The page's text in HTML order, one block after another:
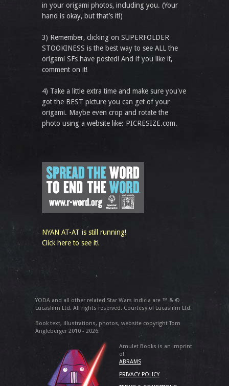
in your origami photos, including you. (Your
hand is okay, but that’s it!)
3) Remember, clicking on SUPERFOLDER
STOOKINESS is the best way to see ALL the
origami SFs have posted! And if you like it,
comment on it!
4) Take a little extra time and make sure you've
got the BEST picture you can get of your
origami. Maybe even crop and rotate the
photo using a website like: PICRESIZE.com.
NYAN AT-AT is still running!
Click here to see it!
YODA and all other related Star Wars indicia are ™ & ©
Lucasfilm Ltd. All rights reserved. Courtesy of Lucasfilm Ltd.
Book text, illustrations, photos, website copyright Tom
Angleberger 2010 - 2026.
Amulet Books is an imprint
of
ABRAMS
PRIVACY POLICY